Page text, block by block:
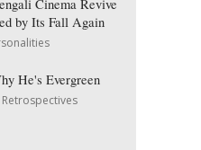
Cinema Revive
by Its Fall Again
He's Evergreen